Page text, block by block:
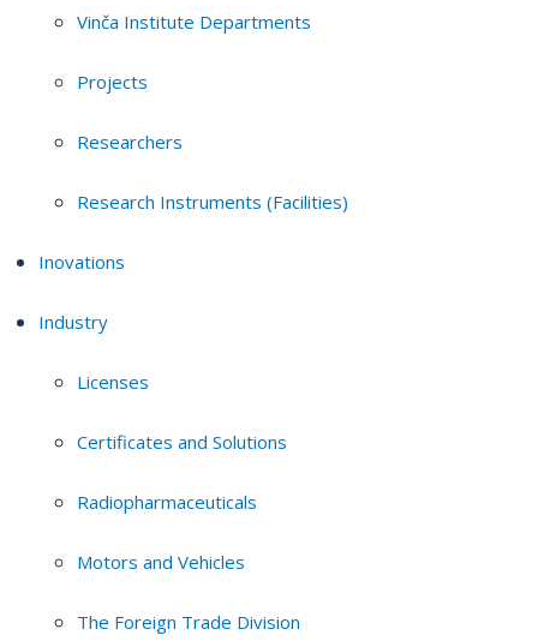
Vinča Institute Departments
Projects
Researchers
Research Instruments (Facilities)
Inovations
Industry
Licenses
Certificates and Solutions
Radiopharmaceuticals
Motors and Vehicles
The Foreign Trade Division